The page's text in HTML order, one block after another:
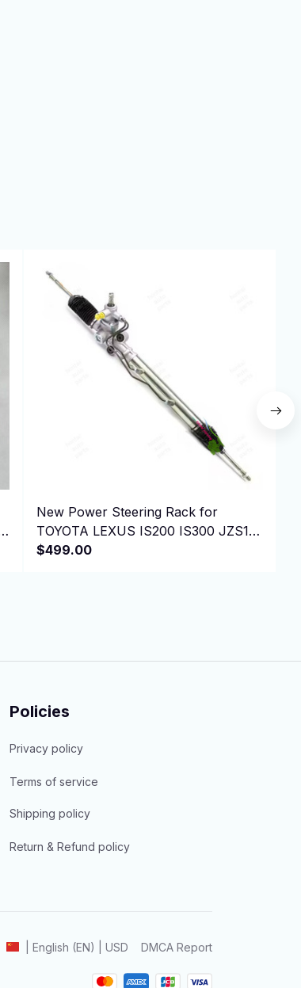
New Power Steering Rack for
TOYOTA LEXUS IS200 IS300 JZS155
44250-30080 ， LHD
$499.00
Policies
Privacy policy
Terms of service
Shipping policy
Return & Refund policy
| English (EN) | USD DMCA Report